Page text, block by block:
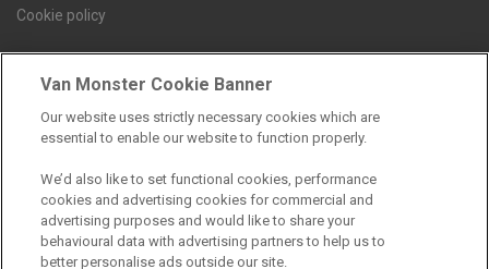
Cookie policy
Find a branch
Van Monster Cookie Banner
Our website uses strictly necessary cookies which are
essential to enable our website to function properly.
We’d also like to set functional cookies, performance
cookies and advertising cookies for commercial and
advertising purposes and would like to share your
behavioural data with advertising partners to help us to
better personalise ads outside our site.